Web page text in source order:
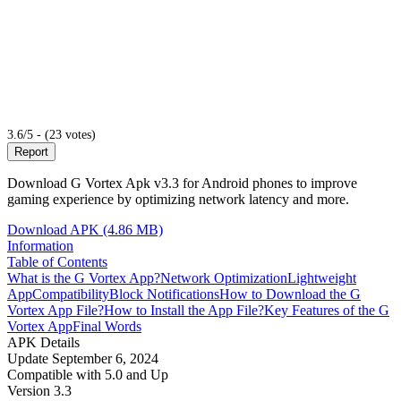
3.6/5 - (23 votes)
Report
Download G Vortex Apk v3.3 for Android phones to improve
gaming experience by optimizing network latency and more.
Download APK (4.86 MB)
Information
Table of Contents
What is the G Vortex App?Network OptimizationLightweight
AppCompatibilityBlock NotificationsHow to Download the G
Vortex App File?How to Install the App File?Key Features of the G
Vortex AppFinal Words
APK Details
Update September 6, 2024
Compatible with 5.0 and Up
Version 3.3